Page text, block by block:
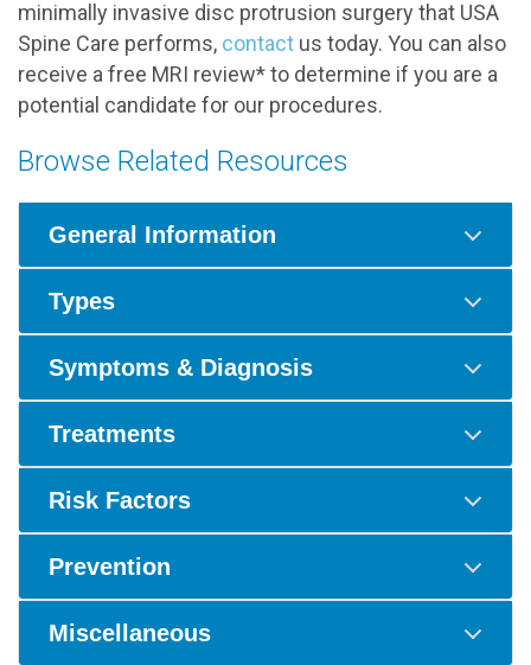
minimally invasive disc protrusion surgery that USA
Spine Care performs, contact us today. You can also
receive a free MRI review* to determine if you are a
potential candidate for our procedures.
Browse Related Resources
General Information
Types
Symptoms & Diagnosis
Treatments
Risk Factors
Prevention
Miscellaneous